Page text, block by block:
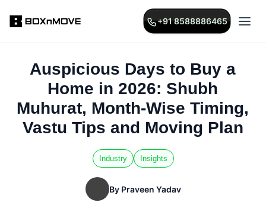
+91 8588886465
Auspicious Days to Buy a
Home in 2026: Shubh
Muhurat, Month-Wise Timing,
Vastu Tips and Moving Plan
Industry Insights
By Praveen Yadav